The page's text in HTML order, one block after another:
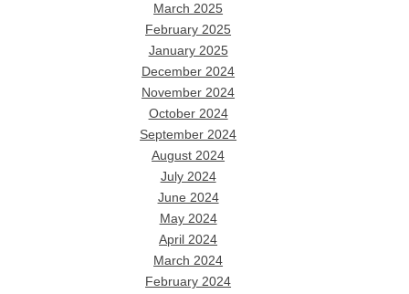
March 2025
February 2025
January 2025
December 2024
November 2024
October 2024
September 2024
August 2024
July 2024
June 2024
May 2024
April 2024
March 2024
February 2024